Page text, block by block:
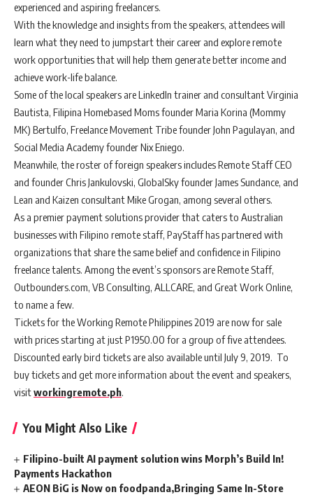
experienced and aspiring freelancers.
With the knowledge and insights from the speakers, attendees will
learn what they need to jumpstart their career and explore remote
work opportunities that will help them generate better income and
achieve work-life balance.
Some of the local speakers are LinkedIn trainer and consultant Virginia
Bautista, Filipina Homebased Moms founder Maria Korina (Mommy
MK) Bertulfo, Freelance Movement Tribe founder John Pagulayan, and
Social Media Academy founder Nix Eniego.
Meanwhile, the roster of foreign speakers includes Remote Staff CEO
and founder Chris Jankulovski, GlobalSky founder James Sundance, and
Lean and Kaizen consultant Mike Grogan, among several others.
As a premier payment solutions provider that caters to Australian
businesses with Filipino remote staff, PayStaff has partnered with
organizations that share the same belief and confidence in Filipino
freelance talents. Among the event’s sponsors are Remote Staff,
Outbounders.com, VB Consulting, ALLCARE, and Great Work Online,
to name a few.
Tickets for the Working Remote Philippines 2019 are now for sale
with prices starting at just P1950.00 for a group of five attendees.
Discounted early bird tickets are also available until July 9, 2019. To
buy tickets and get more information about the event and speakers,
visitworkingremote.ph.
You Might Also Like
Filipino-built AI payment solution wins Morph’s Build In!
Payments Hackathon
AEON BiG is Now on foodpanda,Bringing Same In-Store